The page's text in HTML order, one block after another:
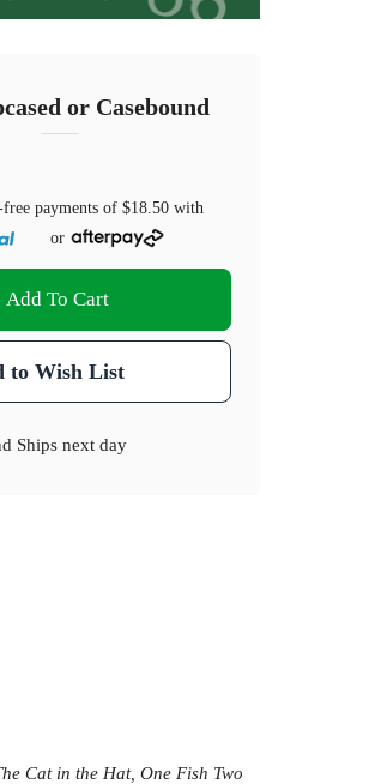
or Casebound
free payments of$18.50 with
or
Add To Cart
to Wish List
Ships next day
Cat in the Hat, One Fish Two